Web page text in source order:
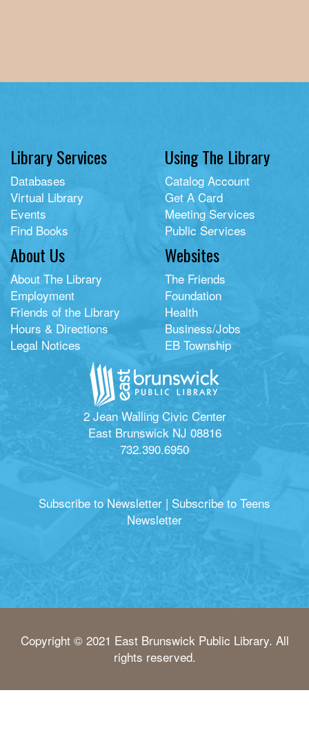
Library Services
Databases
Virtual Library
Events
Find Books
Using The Library
Catalog Account
Get A Card
Meeting Services
Public Services
About Us
About The Library
Employment
Friends of the Library
Hours & Directions
Legal Notices
Websites
The Friends
Foundation
Health
Business/Jobs
EB Township
2 Jean Walling Civic Center
East Brunswick NJ 08816
732.390.6950
Subscribe to Newsletter | Subscribe to Teens
Newsletter
Copyright © 2021 East Brunswick Public Library. All
rights reserved.